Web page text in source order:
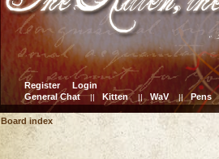
Register
Login
General Chat || Kitten || WaV || Pens
Board index